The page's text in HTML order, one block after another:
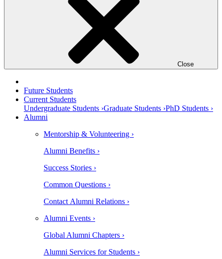
Close
Future Students
Current Students
Undergraduate Students ›Graduate Students ›PhD Students ›
Alumni
Mentorship & Volunteering ›
Alumni Benefits ›
Success Stories ›
Common Questions ›
Contact Alumni Relations ›
Alumni Events ›
Global Alumni Chapters ›
Alumni Services for Students ›